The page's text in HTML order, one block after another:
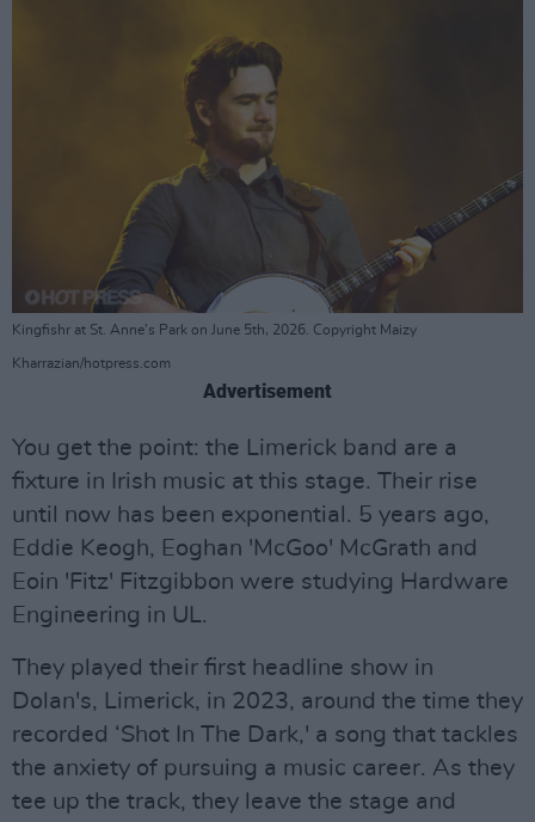
Kingfishr at St. Anne's Park on June 5th, 2026. Copyright Maizy
Kharrazian/hotpress.com
Advertisement
You get the point: the Limerick band are a
fixture in Irish music at this stage. Their rise
until now has been exponential. 5 years ago,
Eddie Keogh, Eoghan 'McGoo' McGrath and
Eoin 'Fitz' Fitzgibbon were studying Hardware
Engineering in UL.
They played their first headline show in
Dolan's, Limerick, in 2023, around the time they
recorded ‘Shot In The Dark,' a song that tackles
the anxiety of pursuing a music career. As they
tee up the track, they leave the stage and